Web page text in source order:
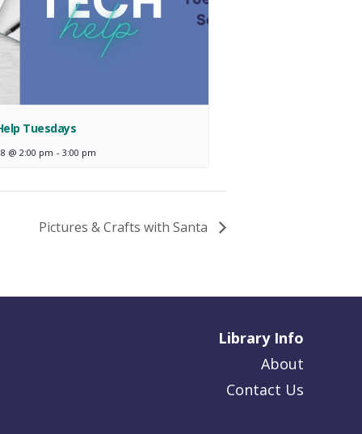
Tuesdays
@ 2:00 pm - 3:00 pm
Pictures & Crafts with Santa
Library Info
About
Contact Us